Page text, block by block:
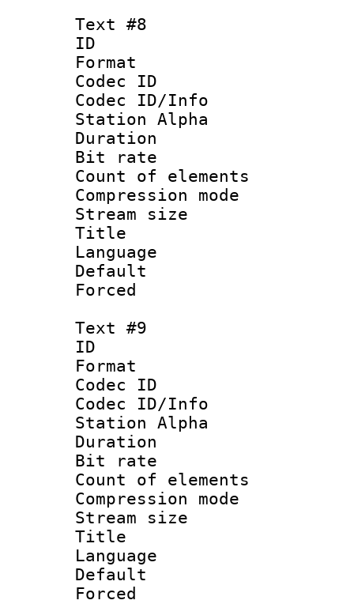
Text #8
ID :
Format
Codec ID :
Codec ID/Info
Station Alpha
Duration :
Bit rate :
Count of
Compression
Stream size
Title :
Language :
Text #9
ID :
Format
Codec ID :
Codec ID/Info
Station Alpha
Duration :
Bit rate :
Count of
Compression
Stream size
Title :
Language